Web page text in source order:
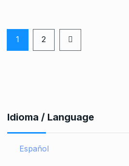
1 2
Idioma / Language
Español